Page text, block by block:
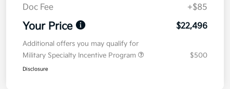
Doc Fee
+$85
Your Price $22,496
Additional offers you may qualify for
Military Specialty Incentive Program
$500
Disclosure